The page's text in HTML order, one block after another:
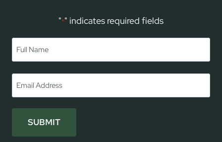
"*" indicates required fields
SUBMIT